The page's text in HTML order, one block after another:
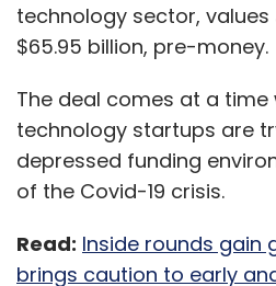
technology sector,
$65.95 billion, pre-money.
The deal comes at a time
technology startups are
depressed funding
of the Covid-19 crisis.
Read: Inside rounds gain
brings caution to early